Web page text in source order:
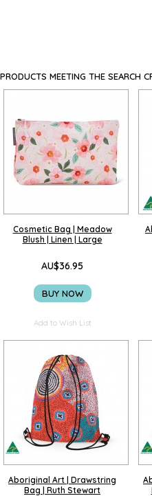
PRODUCTS MEETING THE SEARCH
Cosmetic Bag | Meadow
Blush | Linen | Large
AU$36.95
BUY NOW
Add to Wish List
Aboriginal Art | Drawstring
Bag | Ruth Stewart